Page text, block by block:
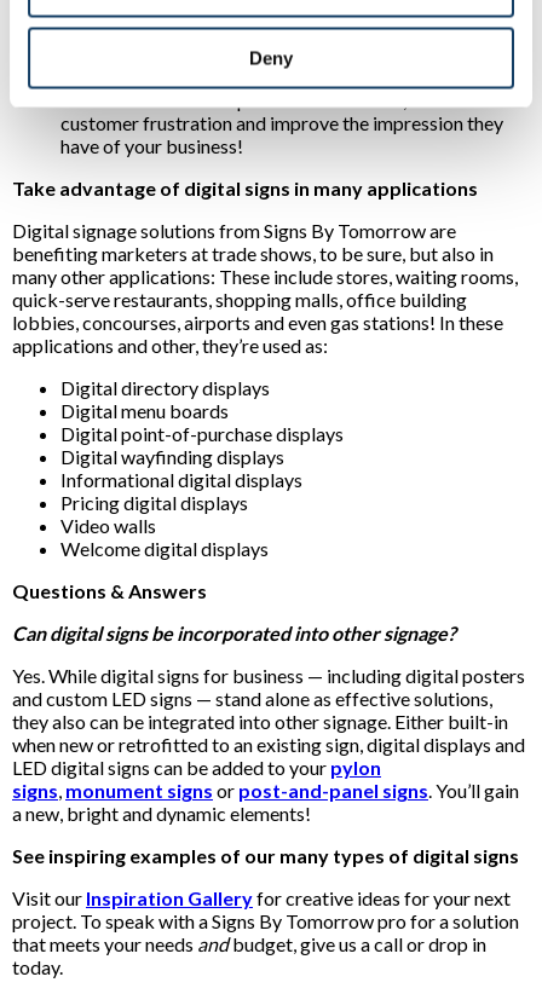
Deny
direct prospects to desired destinations or inform them
of products they’re most interested in. Another plus?
Unlike most options, displays can distract people as they
customer frustration and improve the impression they
have of your business!
Take advantage of digital signs in many applications
Digital signage solutions from Signs By Tomorrow are
benefiting marketers at trade shows, to be sure, but also in
many other applications: These include stores, waiting rooms,
quick-serve restaurants, shopping malls, office building
lobbies, concourses, airports and even gas stations! In these
applications and other, they’re used as:
Digital directory displays
Digital menu boards
Digital point-of-purchase displays
Digital wayfinding displays
Informational digital displays
Pricing digital displays
Video walls
Welcome digital displays
Questions & Answers
Can digital signs be incorporated into other signage?
Yes. While digital signs for business — including digital posters
and custom LED signs — stand alone as effective solutions,
they also can be integrated into other signage. Either built-in
when new or retrofitted to an existing sign, digital displays and
LED digital signs can be added to your pylon
signs, monument signs or post-and-panel signs. You’ll gain
a new, bright and dynamic elements!
See inspiring examples of our many types of digital signs
Visit our Inspiration Galleryfor creative ideas for your next
project. To speak with a Signs By Tomorrow pro for a solution
that meets your needs andbudget, give us a call or drop in
today.